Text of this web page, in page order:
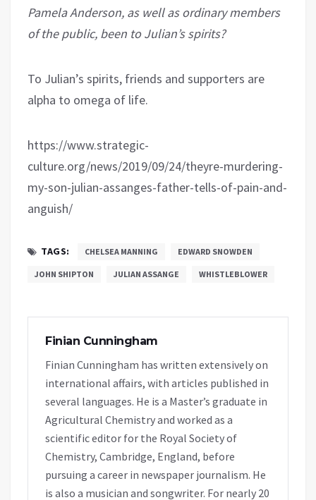
Pamela Anderson, as well as ordinary members
of the public, been to Julian’s spirits?
To Julian’s spirits, friends and supporters are
alpha to omega of life.
https://www.strategic-
culture.org/news/2019/09/24/theyre-murdering-
my-son-julian-assanges-father-tells-of-pain-and-
anguish/
TAGS: CHELSEA MANNING EDWARD SNOWDEN
JOHN SHIPTON JULIAN ASSANGE WHISTLEBLOWER
Finian Cunningham
Finian Cunningham has written extensively on
international affairs, with articles published in
several languages. He is a Master’s graduate in
Agricultural Chemistry and worked as a
scientific editor for the Royal Society of
Chemistry, Cambridge, England, before
pursuing a career in newspaper journalism. He
is also a musician and songwriter. For nearly 20